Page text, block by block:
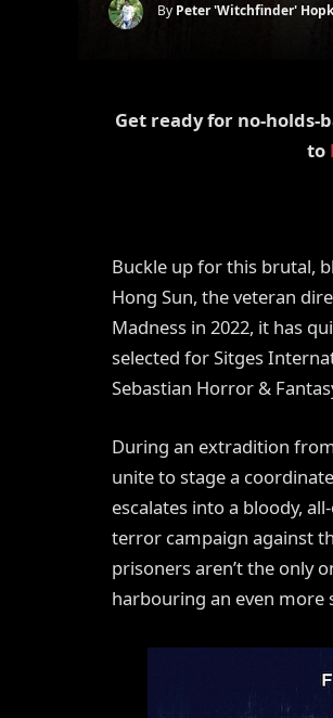
By Peter 'Witchfinder'
Get ready for no-holds-
to
Buckle up for this brutal,
Hong Sun, the veteran
Madness in 2022, it has
selected for Sitges
Sebastian Horror &
During an extradition
unite to stage a
escalates into a bloody,
terror campaign against
prisoners aren’t the only
harbouring an even more